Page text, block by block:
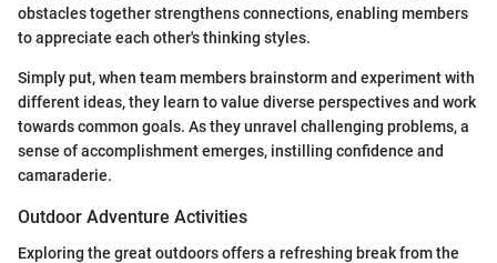
obstacles together strengthens connections, enabling members
to appreciate each other's thinking styles.
Simply put, when team members brainstorm and experiment with
different ideas, they learn to value diverse perspectives and work
towards common goals. As they unravel challenging problems, a
sense of accomplishment emerges, instilling confidence and
camaraderie.
Outdoor Adventure Activities
Exploring the great outdoors offers a refreshing break from the